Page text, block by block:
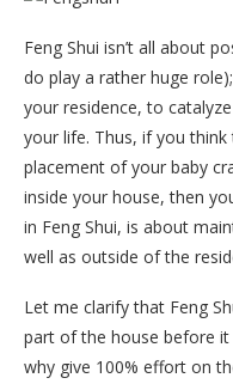
Feng Shui isn’t all about
do play a rather huge
your residence, to
your life. Thus, if you
placement of your baby
inside your house, then
in Feng Shui, is about
well as outside of the
Let me clarify that Feng
part of the house before
why give 100% effort on